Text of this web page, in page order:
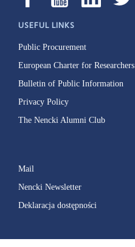
USEFUL LINKS
Public Procurement
European Charter for Researchers
Bulletin of Public Information
Privacy Policy
The Nencki Alumni Club
Mail
Nencki Newsletter
Deklaracja dostępności